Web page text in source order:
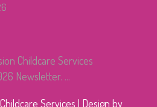
Childcare Services
Newsletter. ...
Services | Design by